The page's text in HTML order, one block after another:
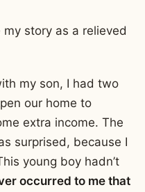
story as a relieved
my son, I had two
our home to
extra income. The
surprised, because I
young boy hadn’t
occurred to me that